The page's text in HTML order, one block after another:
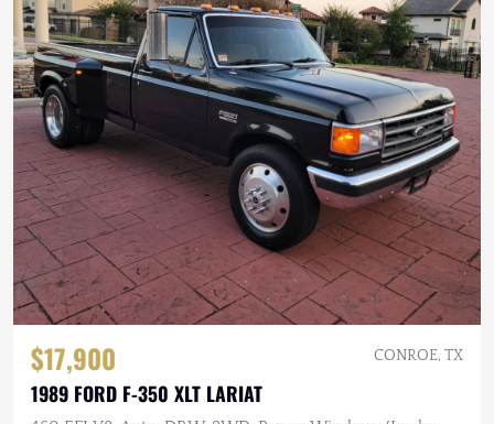
$17,900 CONROE, TX
1989 FORD F-350 XLT LARIAT